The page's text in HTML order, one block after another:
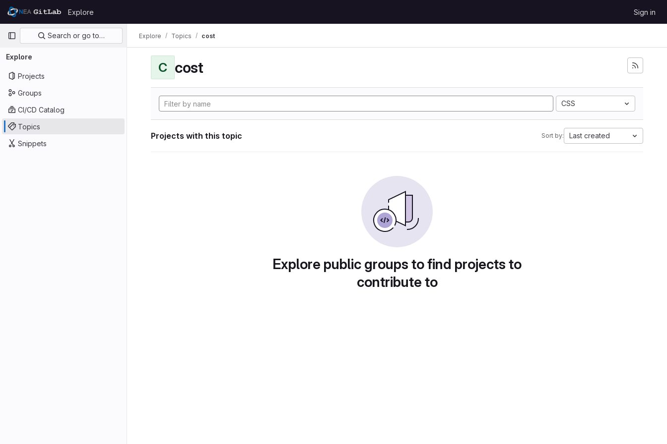
Skip to content
GitLab
Explore Sign in
Primary navigation
Search or go to…
Explore
Projects
Groups
CI/CD Catalog
Topics
Snippets
Explore Topics cost
C cost
CSS
Projects with this topic Sort by: Last created
Explore public groups to find projects to
contribute to